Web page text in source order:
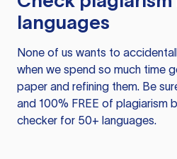
languages
None of us wants to
when we spend so much time
paper and refining them. Be
and 100% FREE of plagiarism
checker for 50+ languages.